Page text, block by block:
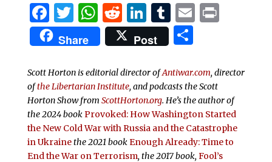
Facebook
Twitter
WhatsApp
Reddit
LinkedIn
Tumblr
EmailPrint
Share Post Share
Scott Horton is editorial director ofAntiwar.com, director
ofthe Libertarian Institute, and podcasts theScott
Horton Show from ScottHorton.org. He’s the author of
the 2024 bookProvoked: How Washington Started
the New Cold War with Russia and the Catastrophe
in Ukrainethe 2021 bookEnough Already: Time to
End the War on Terrorism, the 2017 book, Fool’s